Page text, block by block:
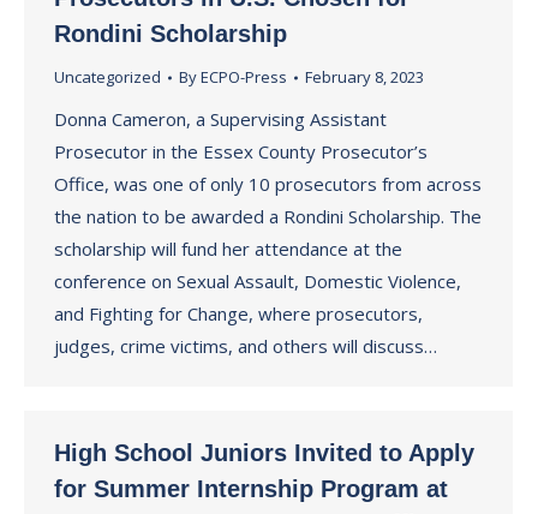
Rondini Scholarship
Uncategorized ByECPO-Press February 8, 2023
Donna Cameron, a Supervising Assistant
Prosecutor in the Essex County Prosecutor’s
Office, was one of only 10 prosecutors from across
the nation to be awarded a Rondini Scholarship. The
scholarship will fund her attendance at the
conference on Sexual Assault, Domestic Violence,
and Fighting for Change, where prosecutors,
judges, crime victims, and others will discuss…
High School Juniors Invited to Apply
for Summer Internship Program at